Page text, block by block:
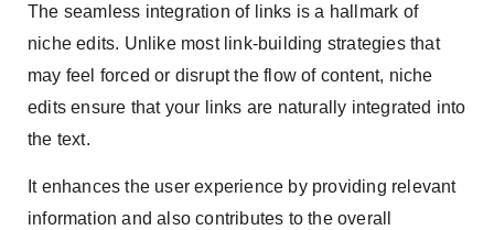
The seamless integration of links is a hallmark of
niche edits. Unlike most link-building strategies that
may feel forced or disrupt the flow of content, niche
edits ensure that your links are naturally integrated into
the text.
It enhances the user experience by providing relevant
information and also contributes to the overall